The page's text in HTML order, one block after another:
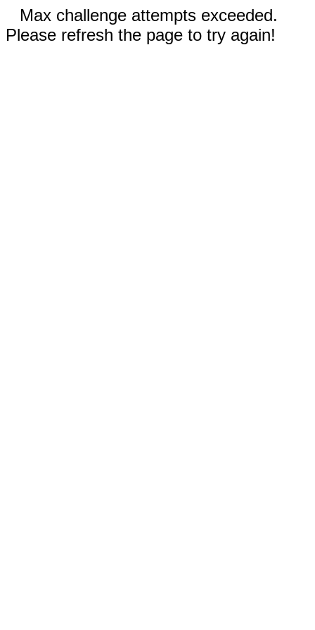
Max challenge attempts exceeded.
Please refresh the page to try again!